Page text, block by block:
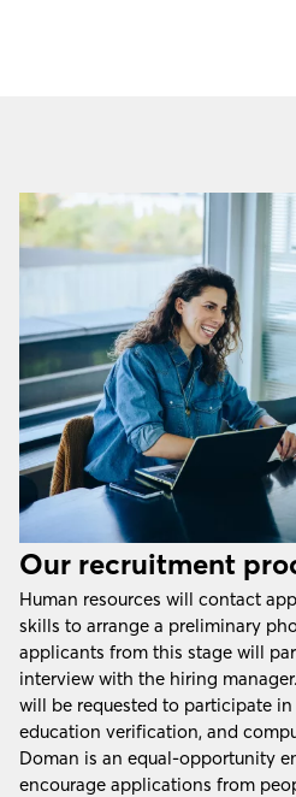
Our recruitment
Human resources will contact
skills to arrange a preliminary
applicants from this stage will
interview with the hiring
will be requested to participate
education verification, and
Doman is an equal-opportunity
encourage applications from